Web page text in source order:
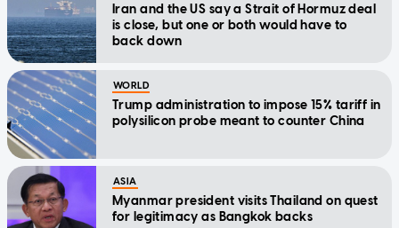
Iran and the US say a Strait of Hormuz deal
is close, but one or both would have to
back down
WORLD
Trump administration to impose 15% tariff in
polysilicon probe meant to counter China
ASIA
Myanmar president visits Thailand on quest
for legitimacy as Bangkok backs